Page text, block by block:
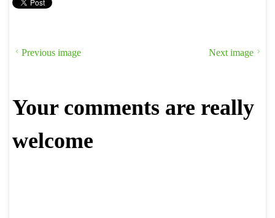
Previous image Next image
Your comments are really
welcome